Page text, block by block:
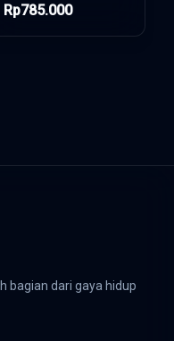
Rp785.000
bagian dari gaya hidup